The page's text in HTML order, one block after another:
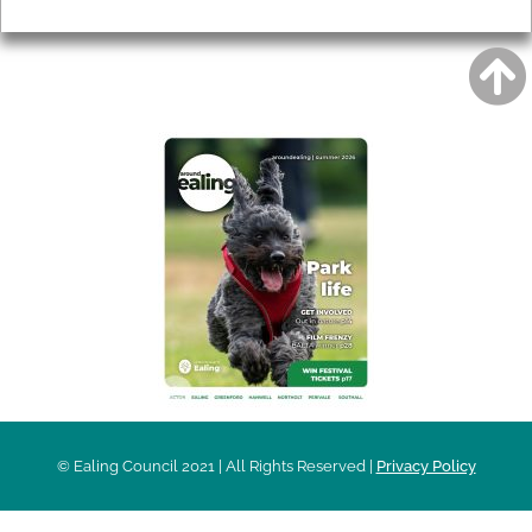
© Ealing Council 2021 | All Rights Reserved | Privacy Policy